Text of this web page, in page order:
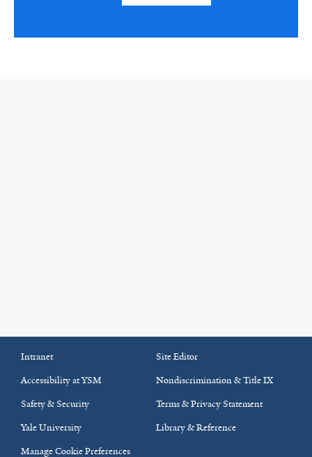
Intranet
Site Editor
Accessibility at YSM
Nondiscrimination & Title IX
Safety & Security
Terms & Privacy Statement
Yale University
Library & Reference
Manage Cookie Preferences